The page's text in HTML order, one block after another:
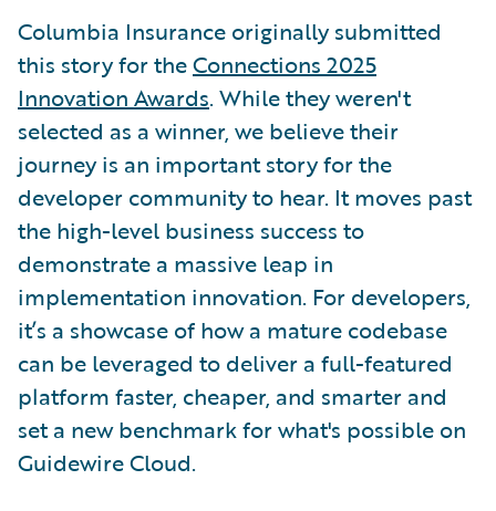
Columbia Insurance originally submitted
this story for theConnections 2025
Innovation Awards. While they weren't
selected as a winner, we believe their
journey is an important story for the
developer community to hear. It moves past
the high-level business success to
demonstrate a massive leap in
implementation innovation. For developers,
it’s a showcase of how a mature codebase
can be leveraged to deliver a full-featured
platform faster, cheaper, and smarter and
set a new benchmark for what's possible on
Guidewire Cloud.